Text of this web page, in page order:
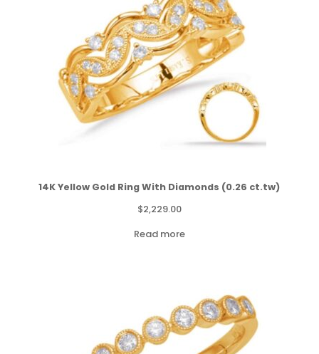
14K Yellow Gold Ring With Diamonds (0.26 ct.tw)
$2,229.00
Read more